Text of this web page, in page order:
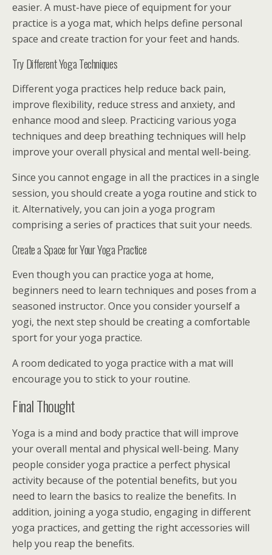
easier. A must-have piece of equipment for your
practice is a yoga mat, which helps define personal
space and create traction for your feet and hands.
Try Different Yoga Techniques
Different yoga practices help reduce back pain,
improve flexibility, reduce stress and anxiety, and
enhance mood and sleep. Practicing various yoga
techniques and deep breathing techniques will help
improve your overall physical and mental well-being.
Since you cannot engage in all the practices in a single
session, you should create a yoga routine and stick to
it. Alternatively, you can join a yoga program
comprising a series of practices that suit your needs.
Create a Space for Your Yoga Practice
Even though you can practice yoga at home,
beginners need to learn techniques and poses from a
seasoned instructor. Once you consider yourself a
yogi, the next step should be creating a comfortable
sport for your yoga practice.
A room dedicated to yoga practice with a mat will
encourage you to stick to your routine.
Final Thought
Yoga is a mind and body practice that will improve
your overall mental and physical well-being. Many
people consider yoga practice a perfect physical
activity because of the potential benefits, but you
need to learn the basics to realize the benefits. In
addition, joining a yoga studio, engaging in different
yoga practices, and getting the right accessories will
help you reap the benefits.